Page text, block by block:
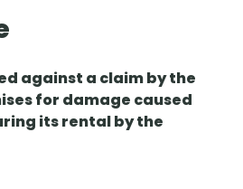
against a claim by the
for damage caused
its rental by the